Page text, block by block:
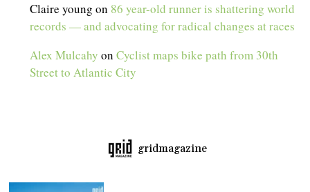
Claire young on 86 year-old runner is shattering world
records — and advocating for radical changes at races
Alex Mulcahy onCyclist maps bike path from 30th
Street to Atlantic City
gridmagazine